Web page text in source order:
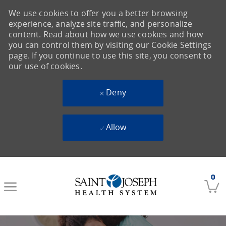
0
We use cookies to offer you a better browsing
experience, analyze site traffic, and personalize
content. Read about how we use cookies and how
you can control them by visiting our Cookie Settings
page. If you continue to use this site, you consent to
our use of cookies.
Deny
Allow